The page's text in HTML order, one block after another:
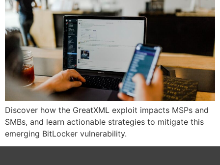
Discover how the GreatXML exploit impacts MSPs and
SMBs, and learn actionable strategies to mitigate this
emerging BitLocker vulnerability.